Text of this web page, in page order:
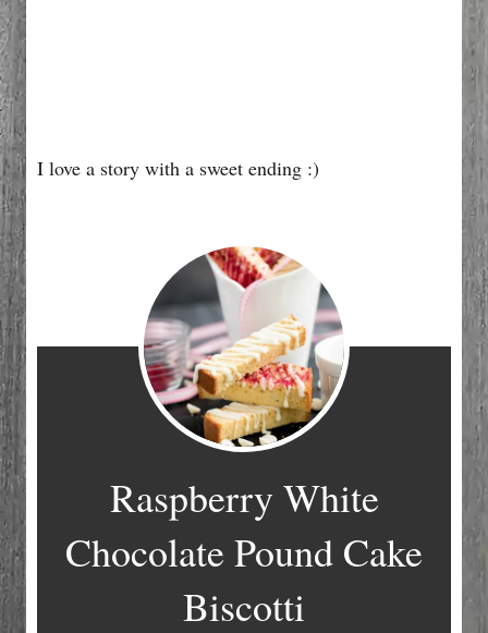
I love a story with a sweet ending :)
Raspberry White
Chocolate Pound Cake
Biscotti